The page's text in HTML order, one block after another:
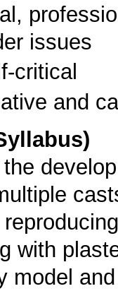
issues
critical
and
with
model